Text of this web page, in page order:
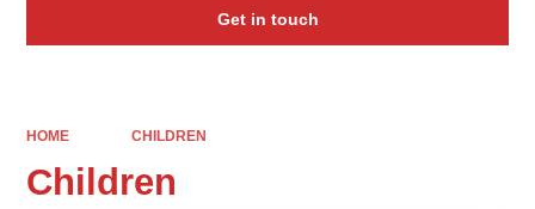
Get in touch
HOME CHILDREN
Children